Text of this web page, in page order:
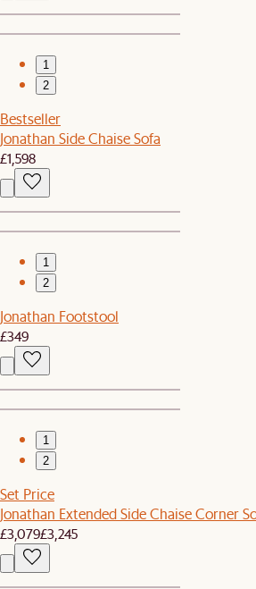
1
2
Bestseller
Jonathan Side Chaise Sofa
£1,598
1
2
Jonathan Footstool
£349
1
2
Set Price
Jonathan Extended Side Chaise Corner
£3,079£3,245